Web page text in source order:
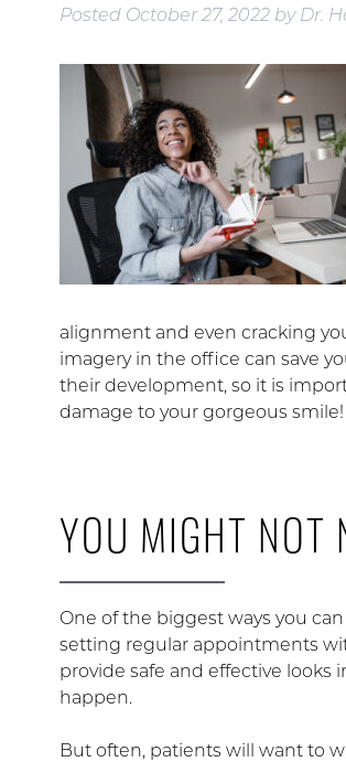
Posted October 27, 2022 by Dr.
alignment and even cracking
imagery in the office can save
their development, so it is
damage to your gorgeous smile!
YOU MIGHT NOT
One of the biggest ways you
setting regular appointments
provide safe and effective looks
happen.
But often, patients will want to